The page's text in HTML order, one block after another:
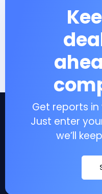
Get reports
Just enter
we’ll